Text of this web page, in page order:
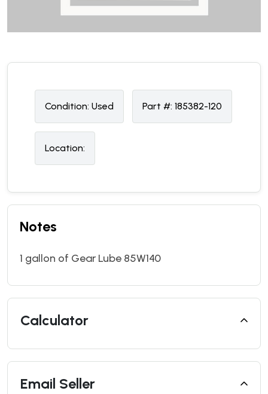
Condition: Used Part #: 185382-120
Location:
Notes
1 gallon of Gear Lube 85W140
Calculator
Email Seller